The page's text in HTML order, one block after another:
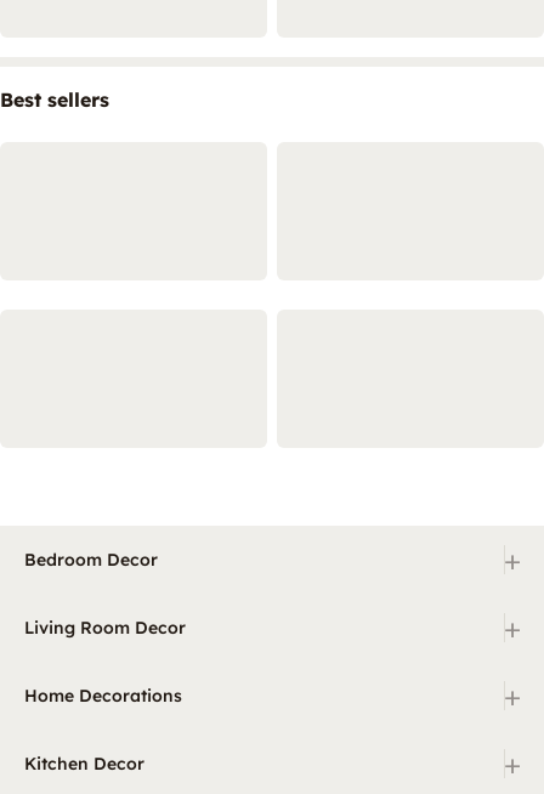
Best sellers
Bedroom Decor +
Living Room Decor +
Home Decorations +
Kitchen Decor +